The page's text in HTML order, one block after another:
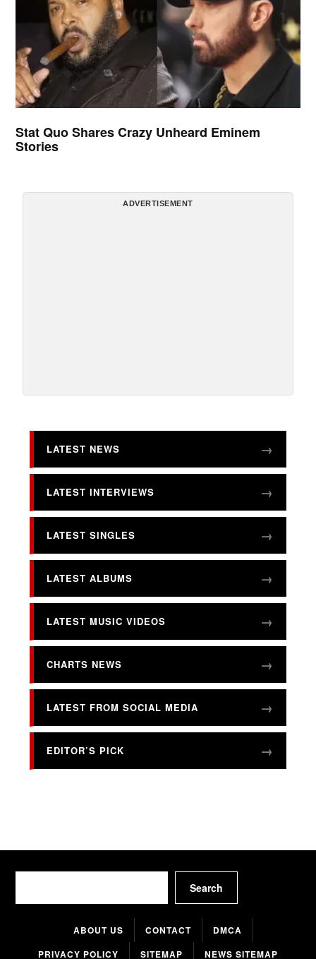
Stat Quo Shares Crazy Unheard Eminem
Stories
ADVERTISEMENT
LATEST NEWS
LATEST INTERVIEWS
LATEST SINGLES
LATEST ALBUMS
LATEST MUSIC VIDEOS
CHARTS NEWS
LATEST FROM SOCIAL MEDIA
EDITOR’S PICK
Search
ABOUT US CONTACT
DMCA
PRIVACY POLICY
SITEMAP NEWS SITEMAP